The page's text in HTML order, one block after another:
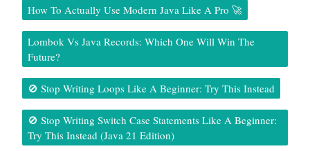
How To Actually Use Modern Java Like A Pro 🚀
Lombok Vs Java Records: Which One Will Win The
Future?
🚫 Stop Writing Loops Like A Beginner: Try This Instead
🚫 Stop Writing Switch Case Statements Like A Beginner:
Try This Instead (Java 21 Edition)